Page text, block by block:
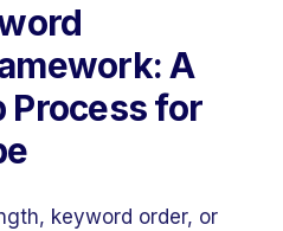
A
Process for
keyword order, or